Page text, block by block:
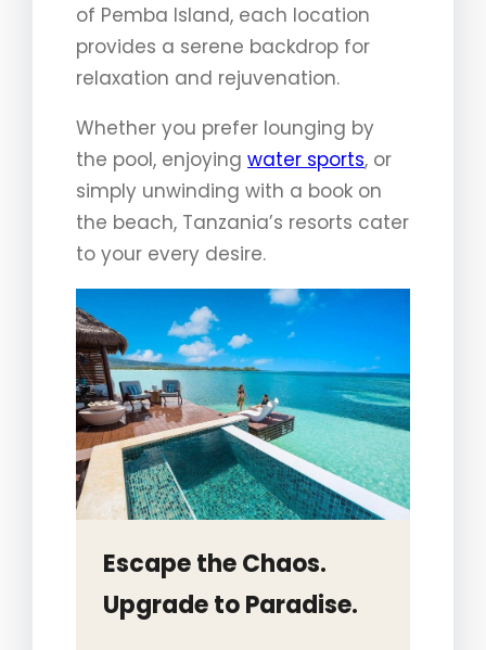
of Pemba Island, each location
provides a serene backdrop for
relaxation and rejuvenation.
Whether you prefer lounging by
the pool, enjoying water sports, or
simply unwinding with a book on
the beach, Tanzania’s resorts cater
to your every desire.
Escape the Chaos.
Upgrade to Paradise.